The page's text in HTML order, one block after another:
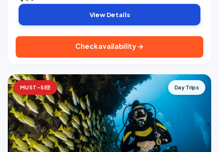
View Details
Check availability →
MUST-SEE Day Trips